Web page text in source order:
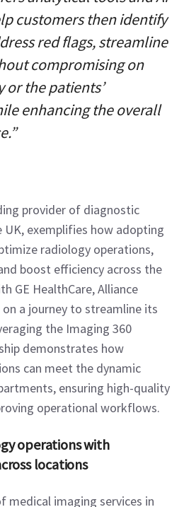
customers then identify
red flags, streamline
compromising on
the patients’
enhancing the overall
provider of diagnostic
UK, exemplifies how adopting
radiology operations,
boost efficiency across the
GE HealthCare, Alliance
a journey to streamline its
the Imaging 360
demonstrates how
can meet the dynamic
ensuring high-quality
operational workflows.
operations with
locations
medical imaging services in